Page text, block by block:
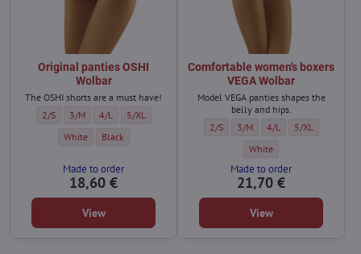
Original panties OSHI
Wolbar
The OSHI shorts are a must have!
Original panties OSHI Wolbar - Size:
2/S Original panties OSHI Wolbar - Size:
3/M Original panties OSHI Wolbar - Size:
4/L Original panties OSHI Wolbar - Size:
5/XL
Original panties OSHI Wolbar - Color:
White Original panties OSHI Wolbar - Color:
Black
Made to order
18,60 €
View
Comfortable women's boxers
VEGA Wolbar
Model VEGA panties shapes the
belly and hips.
Comfortable women's boxers VEGA
2/S Comfortable women's boxers
3/M Comfortable women's
4/L Comfortable
5/XL
Comfortable women's
White
Made to order
21,70 €
View